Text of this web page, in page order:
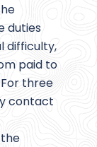
duties
difficulty,
paid to
three
contact